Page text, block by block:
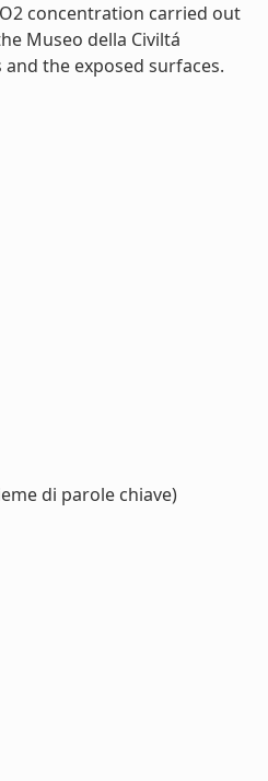
concentration carried out
Museo della Civiltá
the exposed surfaces.
di parole chiave)